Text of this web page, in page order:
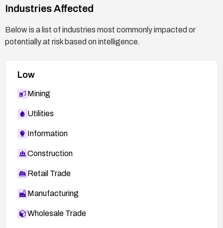
Industries Affected
Below is a list of industries most commonly impacted or
potentially at risk based on intelligence.
Low
Mining
Utilities
Information
Construction
Retail Trade
Manufacturing
Wholesale Trade